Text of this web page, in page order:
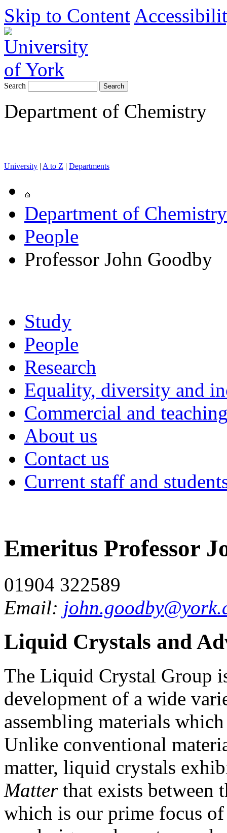
Skip to Content
Search
Department of Chemistry
University | A to Z | Departments
Department of Chemistry
People
Professor John Goodby
Study
People
Research
Equality, diversity and
Commercial and
About us
Contact us
Current staff and
Emeritus Professor
01904 322589
Email:
Liquid Crystals and
The Liquid Crystal Group
development of a wide
assembling materials
Unlike conventional
matter, liquid crystals
Matterthat exists between
which is our prime focus